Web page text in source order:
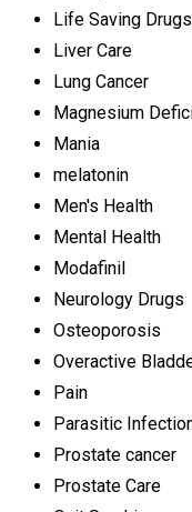
Life Saving Drugs
Liver Care
Lung Cancer
Magnesium
Mania
melatonin
Men's Health
Mental Health
Modafinil
Neurology Drugs
Osteoporosis
Overactive
Pain
Parasitic
Prostate cancer
Prostate Care